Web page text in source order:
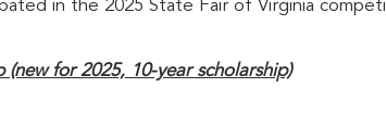
in the 2025 State Fair of Virginia
for 2025, 10-year scholarship)